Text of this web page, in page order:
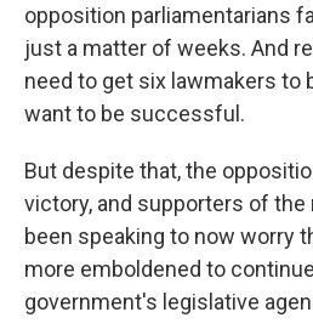
opposition parliamentarians
just a matter of weeks. And
need to get six lawmakers to
want to be successful.
But despite that, the
victory, and supporters of the
been speaking to now worry
more emboldened to
government's legislative